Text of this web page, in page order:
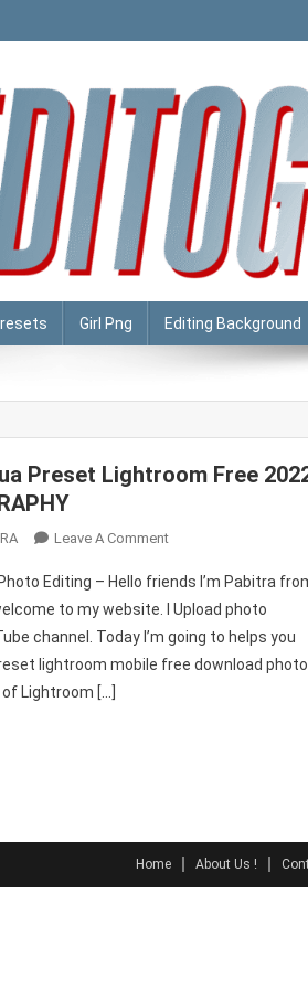
Girl Png Editing Background
Preset Lightroom Free
Leave A CommentOn
Brown
And
Aqua
Preset
Editing – Hello friends I’m Pabitra
to my website. I Upload photo
channel. Today I’m going to helps you
lightroom mobile free download photo
Lightroom […]
Home About Us !